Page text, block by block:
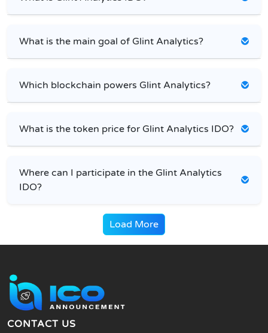
What is the main goal of Glint Analytics?
Which blockchain powers Glint Analytics?
What is the token price for Glint Analytics IDO?
Where can I participate in the Glint Analytics
IDO?
Load More
CONTACT US